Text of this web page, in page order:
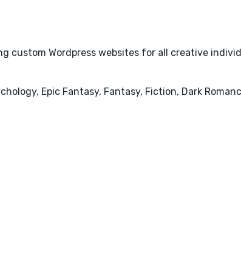
custom Wordpress websites for all creative
Epic Fantasy, Fantasy, Fiction, Dark